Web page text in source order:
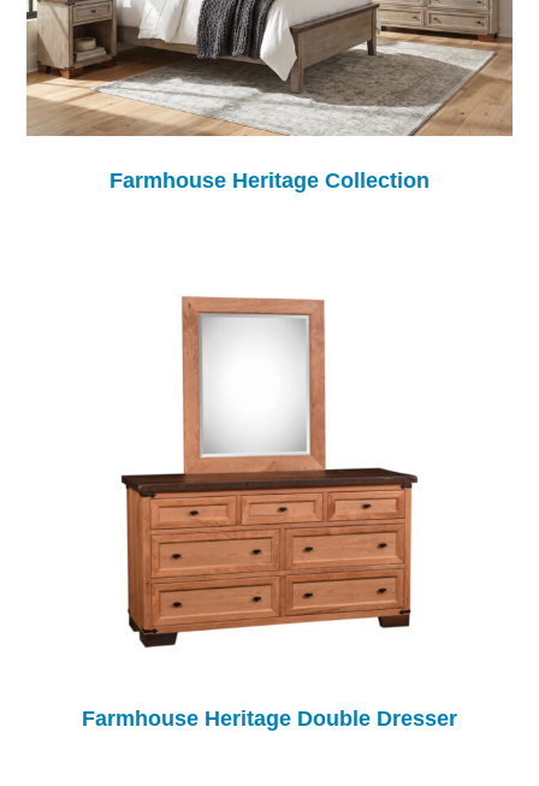
Farmhouse Heritage Collection
Farmhouse Heritage Double Dresser